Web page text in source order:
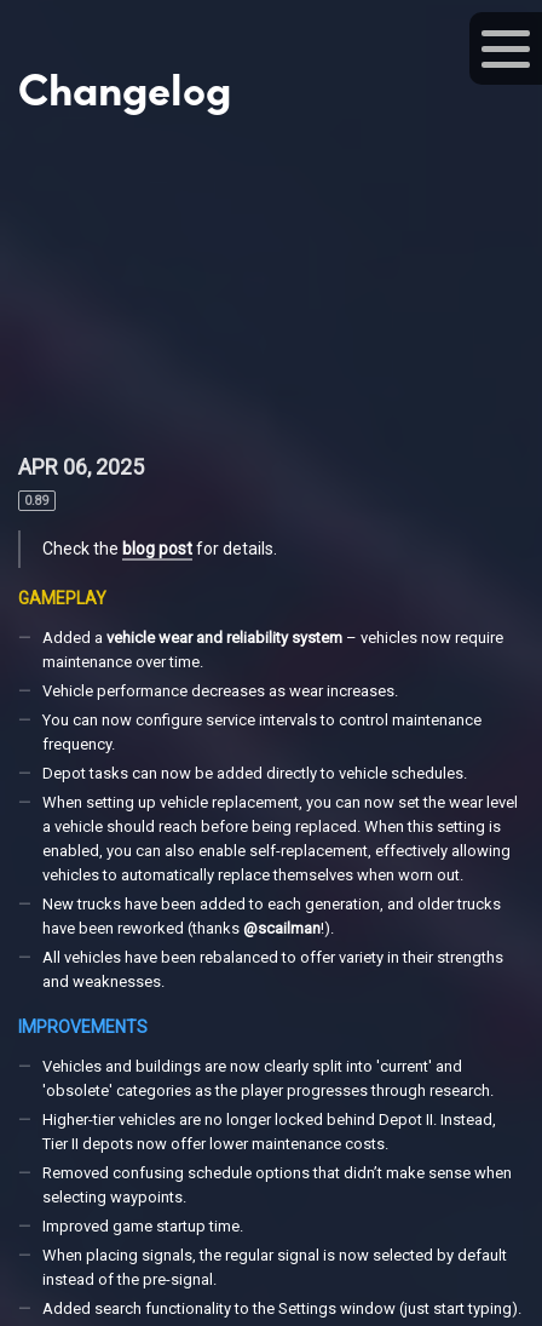
Changelog
APR 06, 2025
0.89
Check the blog postfor details.
GAMEPLAY
Added a vehicle wear and reliability system – vehicles now require
maintenance over time.
Vehicle performance decreases as wear increases.
You can now configure service intervals to control maintenance
frequency.
Depot tasks can now be added directly to vehicle schedules.
When setting up vehicle replacement, you can now set the wear level
a vehicle should reach before being replaced. When this setting is
enabled, you can also enable self-replacement, effectively allowing
vehicles to automatically replace themselves when worn out.
New trucks have been added to each generation, and older trucks
have been reworked (thanks @scailman!).
All vehicles have been rebalanced to offer variety in their strengths
and weaknesses.
IMPROVEMENTS
Vehicles and buildings are now clearly split into 'current' and
'obsolete' categories as the player progresses through research.
Higher-tier vehicles are no longer locked behind Depot II. Instead,
Tier II depots now offer lower maintenance costs.
Removed confusing schedule options that didn’t make sense when
selecting waypoints.
Improved game startup time.
When placing signals, the regular signal is now selected by default
instead of the pre-signal.
Added search functionality to the Settings window (just start typing).